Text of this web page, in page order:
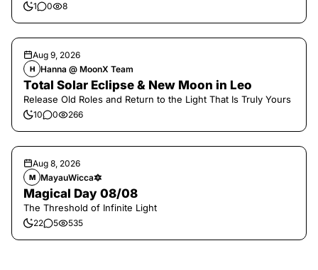
1 0 8
Aug 9, 2026
H Hanna @ MoonX Team
Total Solar Eclipse & New Moon in Leo
Release Old Roles and Return to the Light That Is Truly Yours
10 0 266
Aug 8, 2026
M MayauWicca🔯
Magical Day 08/08
The Threshold of Infinite Light
22 5 535